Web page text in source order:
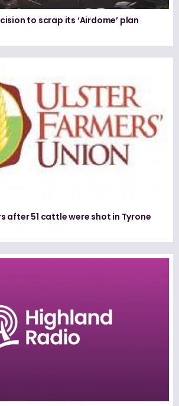
to scrap its ‘Airdome’ plan
after 51 cattle were shot in Tyrone